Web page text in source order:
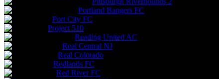
Portland Bangers FC
Port City FC
Project 510
Reading United AC
Real Central NJ
Real Colorado
Redlands FC
Red River FC